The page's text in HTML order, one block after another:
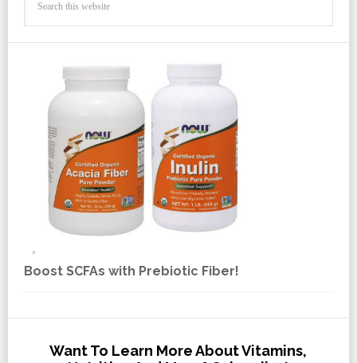
Boost SCFAs with Prebiotic Fiber!
Want To Learn More About Vitamins,